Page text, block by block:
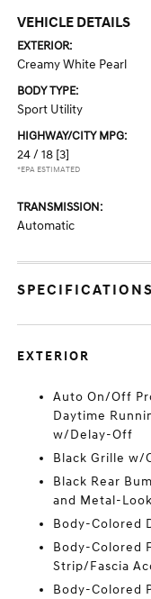
VEHICLE DETAILS
EXTERIOR:
Creamy White Pearl
BODY TYPE:
Sport Utility
HIGHWAY/CITY MPG:
24 / 18 [3]
*EPA ESTIMATED
TRANSMISSION:
Automatic
SPECIFICATIONS
EXTERIOR
Auto On/Off
Daytime
w/Delay-Off
Black Grille w/
Black Rear
and Metal-
Body-Colored
Body-Colored
Strip/Fascia
Body-Colored